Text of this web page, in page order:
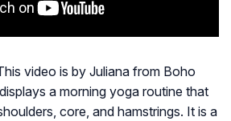
video is by Juliana from Boho
a morning yoga routine that
core, and hamstrings. It is a